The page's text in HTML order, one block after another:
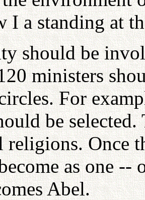
I a standing at
should be
ministers
For
be
religions. Once
as one --
Abel.